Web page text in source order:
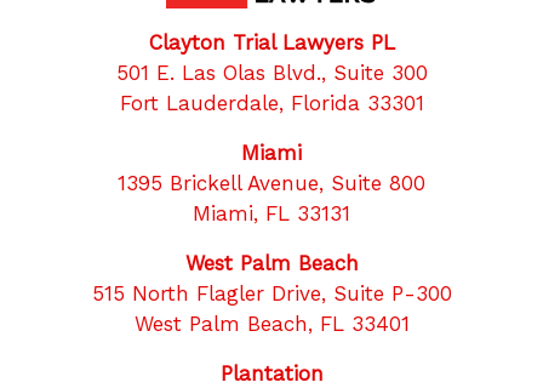
Clayton Trial Lawyers PL
501 E. Las Olas Blvd., Suite 300
Fort Lauderdale, Florida 33301
Miami
1395 Brickell Avenue, Suite 800
Miami, FL 33131
West Palm Beach
515 North Flagler Drive, Suite P-300
West Palm Beach, FL 33401
Plantation